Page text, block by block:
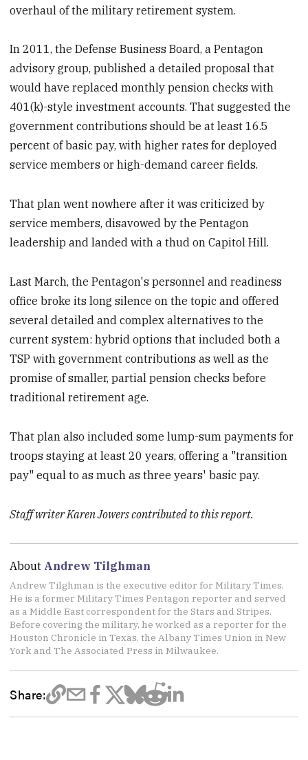
overhaul of the military retirement system.
In 2011, the Defense Business Board, a Pentagon
advisory group, published a detailed proposal that
would have replaced monthly pension checks with
401(k)-style investment accounts. That suggested the
government contributions should be at least 16.5
percent of basic pay, with higher rates for deployed
service members or high-demand career fields.
That plan went nowhere after it was criticized by
service members, disavowed by the Pentagon
leadership and landed with a thud on Capitol Hill.
Last March, the Pentagon's personnel and readiness
office broke its long silence on the topic and offered
several detailed and complex alternatives to the
current system: hybrid options that included both a
TSP with government contributions as well as the
promise of smaller, partial pension checks before
traditional retirement age.
That plan also included some lump-sum payments for
troops staying at least 20 years, offering a "transition
pay" equal to as much as three years' basic pay.
Staff writer Karen Jowers contributed to this report.
About Andrew Tilghman
Andrew Tilghman is the executive editor for Military Times.
He is a former Military Times Pentagon reporter and served
as a Middle East correspondent for the Stars and Stripes.
Before covering the military, he worked as a reporter for the
Houston Chronicle in Texas, the Albany Times Union in New
York and The Associated Press in Milwaukee.
Share: